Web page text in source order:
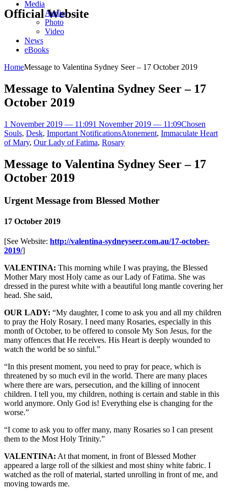
Official Website
Media
Audio
Photo
Video
News
eBooks
HomeMessage to Valentina Sydney Seer – 17 October 2019
Message to Valentina Sydney Seer – 17
October 2019
1 November 2019 — 11:091 November 2019 — 11:09Chosen
Souls, Desk, Important NotificationsAtonement, Immaculate Heart
of Mary, Our Lady of Fatima, Rosary
Message to Valentina Sydney Seer – 17
October 2019
Urgent Message from Blessed Mother
17 October 2019
[See Website: http://valentina-sydneyseer.com.au/17-october-
2019/]
VALENTINA: This morning while I was praying, the Blessed
Mother Mary most Holy came as our Lady of Fatima. She was
dressed in the purest white with a beautiful long mantle covering her
head. She said,
OUR LADY: “My daughter, I come to ask you and all my children
to pray the Holy Rosary. I need many Rosaries, especially in this
month of October, to be offered to console My Son Jesus, for the
many offences that He receives. His Heart is deeply wounded to
watch the world be so sinful.”
“In this present moment, you need to pray for peace, which is
threatened by so much evil in the world. There are many places
where there are wars, persecution, and the killing of innocent
children. I tell you, my children, nothing is certain and stable in this
world anymore. Only God is! Everything else is changing for the
worse.”
“I come to ask you to offer many, many Rosaries so I can present
them to the Most Holy Trinity.”
VALENTINA: At that moment, in front of Blessed Mother
appeared a large roll of the silkiest and most shiny white fabric. I
watched as the roll of material, started unrolling in front of me, and
moving towards me.